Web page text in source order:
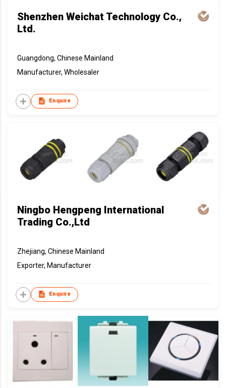
Shenzhen Weichat Technology Co.,
Ltd.
Guangdong, Chinese Mainland
Manufacturer, Wholesaler
Enquire
Ningbo Hengpeng International
Trading Co.,Ltd
Zhejiang, Chinese Mainland
Exporter, Manufacturer
Enquire